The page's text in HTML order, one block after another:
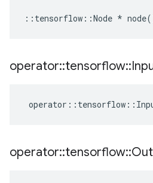
:: tensorflow ::Node * node
operator::tensorflow::
operator :: tensorflow ::
operator::tensorflow::